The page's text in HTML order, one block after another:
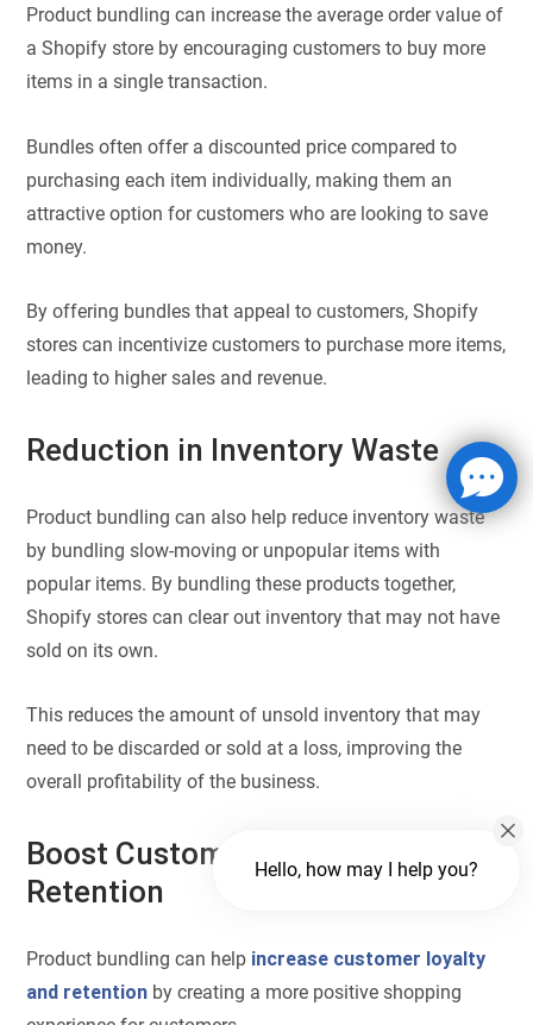
Product bundling can increase the average order value of
a Shopify store by encouraging customers to buy more
items in a single transaction.
Bundles often offer a discounted price compared to
purchasing each item individually, making them an
attractive option for customers who are looking to save
money.
By offering bundles that appeal to customers, Shopify
stores can incentivize customers to purchase more items,
leading to higher sales and revenue.
Reduction in Inventory Waste
Product bundling can also help reduce inventory waste
by bundling slow-moving or unpopular items with
popular items. By bundling these products together,
Shopify stores can clear out inventory that may not have
sold on its own.
This reduces the amount of unsold inventory that may
need to be discarded or sold at a loss, improving the
overall profitability of the business.
Boost Customer Loyalty and
Retention
Product bundling can help increase customer loyalty
and retention by creating a more positive shopping
Hello, how may I help you?